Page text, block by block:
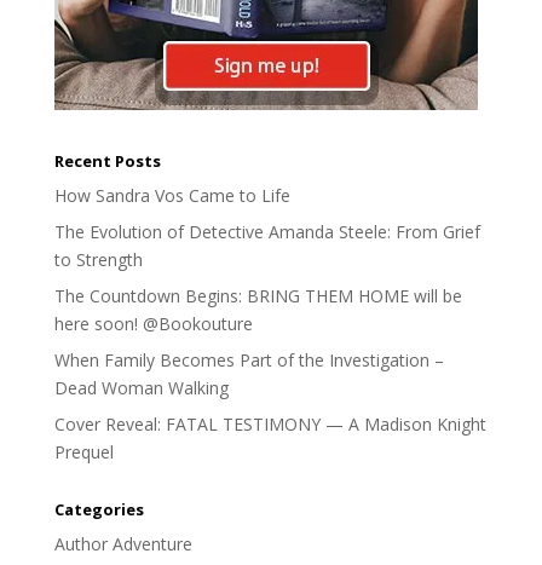
Recent Posts
How Sandra Vos Came to Life
The Evolution of Detective Amanda Steele: From Grief
to Strength
The Countdown Begins: BRING THEM HOME will be
here soon! @Bookouture
When Family Becomes Part of the Investigation –
Dead Woman Walking
Cover Reveal: FATAL TESTIMONY — A Madison Knight
Prequel
Categories
Author Adventure